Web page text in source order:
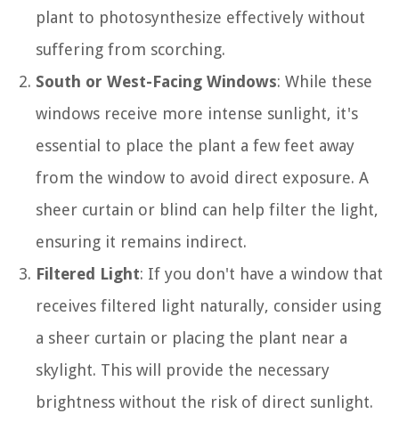
plant to photosynthesize effectively without
suffering from scorching.
South or West-Facing Windows: While these
windows receive more intense sunlight, it's
essential to place the plant a few feet away
from the window to avoid direct exposure. A
sheer curtain or blind can help filter the light,
ensuring it remains indirect.
Filtered Light: If you don't have a window that
receives filtered light naturally, consider using
a sheer curtain or placing the plant near a
skylight. This will provide the necessary
brightness without the risk of direct sunlight.